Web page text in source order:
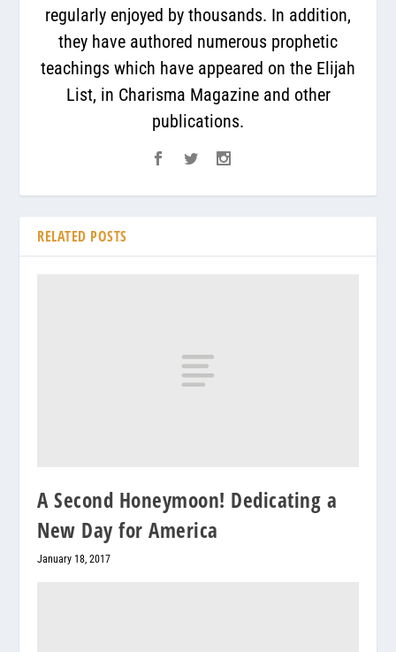
regularly enjoyed by thousands. In addition,
they have authored numerous prophetic
teachings which have appeared on the Elijah
List, in Charisma Magazine and other
publications.
RELATED POSTS
A Second Honeymoon! Dedicating a
New Day for America
January 18, 2017